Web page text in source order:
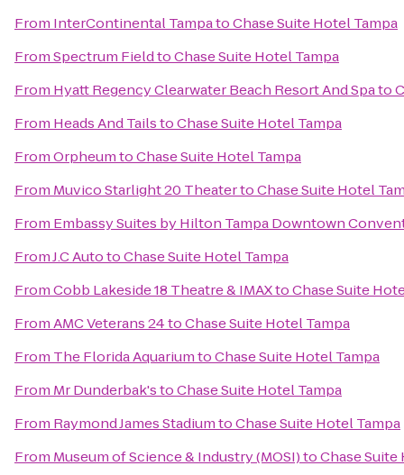
From InterContinental TampatoChase Suite Hotel Tampa
FromSpectrum FieldtoChase Suite Hotel Tampa
From Hyatt Regency Clearwater Beach Resort And Spato
From Heads And TailstoChase Suite Hotel Tampa
FromOrpheumtoChase Suite Hotel Tampa
From Muvico Starlight 20 TheatertoChase Suite Hotel
From Embassy Suites by Hilton Tampa Downtown
FromJ.C AutotoChase Suite Hotel Tampa
FromCobb Lakeside 18 Theatre & IMAXtoChase Suite
FromAMC Veterans 24toChase Suite Hotel Tampa
From The Florida AquariumtoChase Suite Hotel Tampa
From Mr Dunderbak'stoChase Suite Hotel Tampa
From Raymond James StadiumtoChase Suite Hotel Tampa
From Museum of Science & Industry (MOSI)toChase Suite